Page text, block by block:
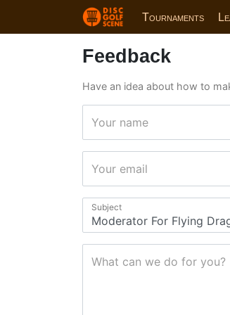
Tournaments
Feedback
Have an idea about how to
Your name
Your email
Subject
What can we do for you?